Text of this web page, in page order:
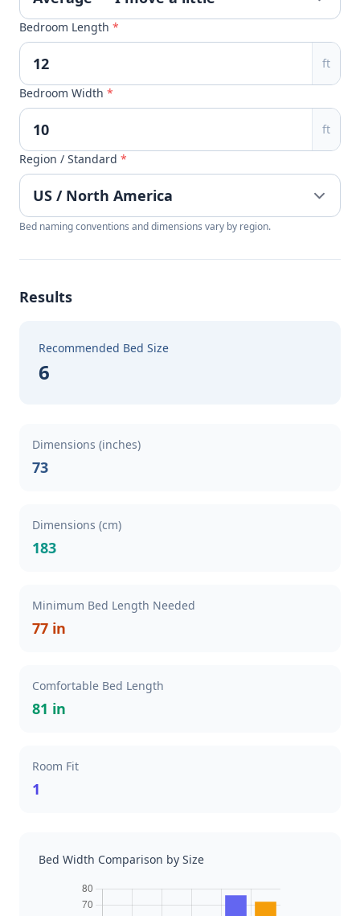
Bedroom Length *
ft
Bedroom Width *
ft
Region / Standard *
Bed naming conventions and dimensions vary by region.
Results
Recommended Bed Size
6
Dimensions (inches)
73
Dimensions (cm)
183
Minimum Bed Length Needed
77 in
Comfortable Bed Length
81 in
Room Fit
1
Bed Width Comparison by Size